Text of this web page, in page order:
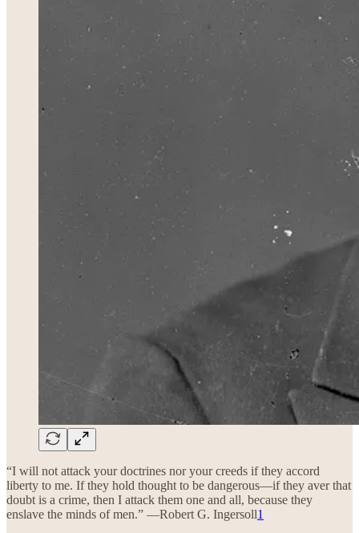
“I will not attack your doctrines nor your creeds if they accord
liberty to me. If they hold thought to be dangerous—if they aver that
doubt is a crime, then I attack them one and all, because they
enslave the minds of men.” —Robert G. Ingersoll1